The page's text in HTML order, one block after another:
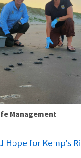
Management
Hope for Kemp's